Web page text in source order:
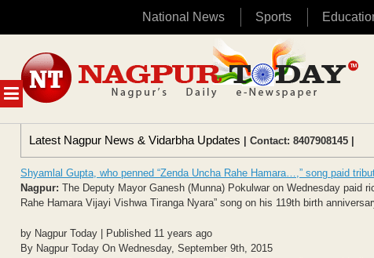
National News Sports
MENU
content
Latest Nagpur News & Vidarbha Updates | Contact: 8407908145 |
Shyamlal Gupta, who penned “Zenda Uncha Rahe Hamara…,” song paid
Nagpur: The Deputy Mayor Ganesh (Munna) Pokulwar on Wednesday paid
Rahe Hamara Vijayi Vishwa Tiranga Nyara” song on his 119th birth
by Nagpur Today | Published 11 years ago
By Nagpur Today On Wednesday, September 9th, 2015